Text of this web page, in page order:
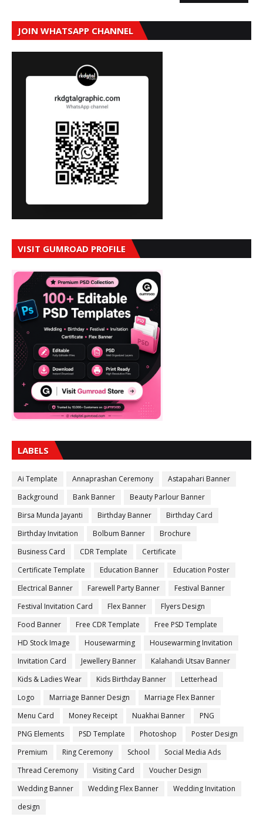
JOIN WHATSAPP CHANNEL
VISIT GUMROAD PROFILE
LABELS
Ai Template Annaprashan Ceremony
Astapahari Banner
Background
Bank Banner
Beauty Parlour Banner
Birsa Munda Jayanti
Birthday Banner
Birthday Card
Birthday Invitation
Bolbum Banner
Brochure
Business Card
CDR Template
Certificate
Certificate Template
Education Banner
Education Poster
Electrical Banner
Farewell Party Banner
Festival Banner
Festival Invitation Card
Flex Banner
Flyers Design
Food Banner
Free CDR Template
Free PSD Template
HD Stock Image
Housewarming
Housewarming Invitation
Invitation Card
Jewellery Banner
Kalahandi Utsav Banner
Kids & Ladies Wear
Kids Birthday Banner
Letterhead
Logo
Marriage Banner Design
Marriage Flex Banner
Menu Card
Money Receipt Nuakhai Banner
PNG
PNG Elements
PSD Template Photoshop
Poster Design
Premium
Ring Ceremony School
Social Media Ads
Thread Ceremony
Visiting Card
Voucher Design
Wedding Banner
Wedding Flex Banner
Wedding Invitation
design